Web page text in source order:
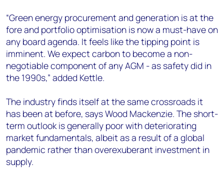
“Green energy procurement and generation is at the
fore and portfolio optimisation is now a must-have on
any board agenda. It feels like the tipping point is
imminent. We expect carbon to become a non-
negotiable component of any AGM - as safety did in
the 1990s,” added Kettle.
The industry finds itself at the same crossroads it
has been at before, says Wood Mackenzie. The short-
term outlook is generally poor with deteriorating
market fundamentals, albeit as a result of a global
pandemic rather than overexuberant investment in
supply.